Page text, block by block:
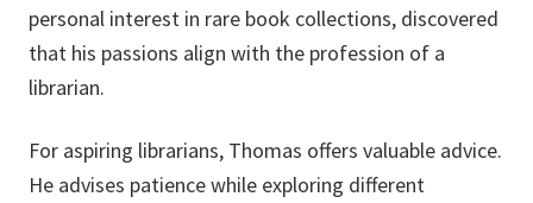
personal interest in rare book collections, discovered
that his passions align with the profession of a
librarian.
For aspiring librarians, Thomas offers valuable advice.
He advises patience while exploring different